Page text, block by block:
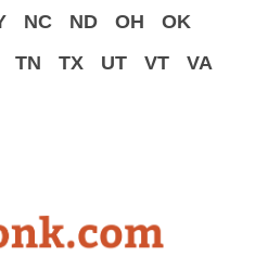
NC ND OH
OK
TN TX UT VT
VA